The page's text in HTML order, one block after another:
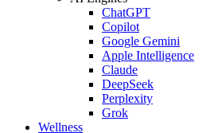
ChatGPT
Copilot
Google Gemini
Apple Intelligence
Claude
DeepSeek
Perplexity
Grok
Wellness